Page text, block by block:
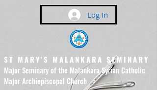
Log In
ST MARY'S MALANKARA SEMINARY
Major Seminary of the Malankara Syrian Catholic
Major Archiepiscopal Church